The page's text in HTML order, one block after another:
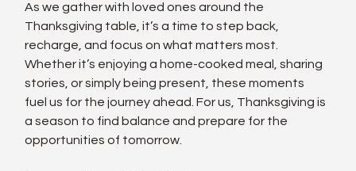
As we gather with loved ones around the
Thanksgiving table, it’s a time to step back,
recharge, and focus on what matters most.
Whether it’s enjoying a home-cooked meal, sharing
stories, or simply being present, these moments
fuel us for the journey ahead. For us, Thanksgiving is
a season to find balance and prepare for the
opportunities of tomorrow.